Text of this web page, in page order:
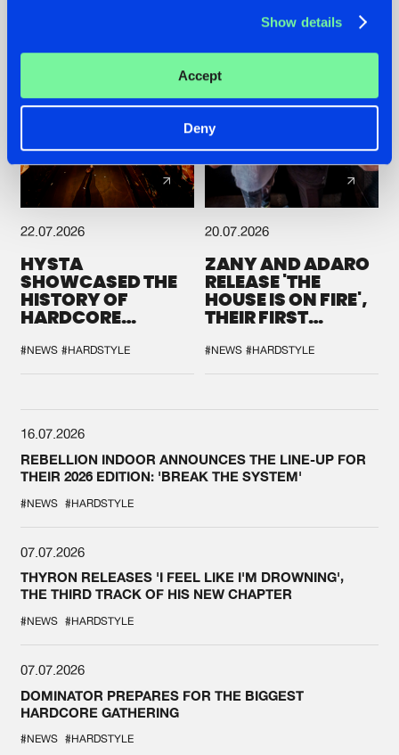
Show details
Accept
Deny
22.07.2026
HYSTA
SHOWCASED THE
HISTORY OF
HARDCORE
SPOTLIGHT AT
DEFQON.1
#NEWS #HARDSTYLE
20.07.2026
ZANY AND ADARO
RELEASE 'THE
HOUSE IS ON FIRE',
THEIR FIRST
#NEWS #HARDSTYLE
16.07.2026
REBELLION INDOOR ANNOUNCES THE LINE-UP FOR
THEIR 2026 EDITION: 'BREAK THE SYSTEM'
#NEWS #HARDSTYLE
07.07.2026
THYRON RELEASES 'I FEEL LIKE I'M DROWNING',
THE THIRD TRACK OF HIS NEW CHAPTER
#NEWS #HARDSTYLE
07.07.2026
DOMINATOR PREPARES FOR THE BIGGEST
HARDCORE GATHERING
#NEWS #HARDSTYLE